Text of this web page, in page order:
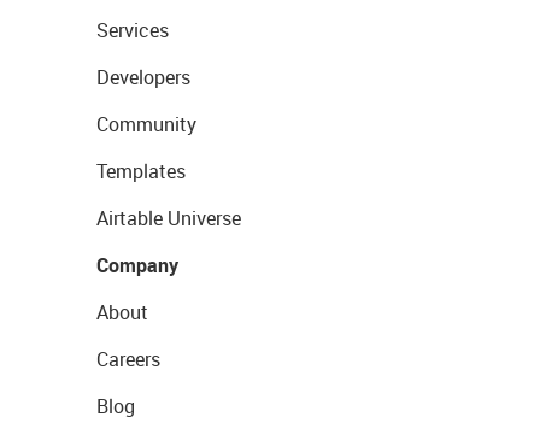
Services
Developers
Community
Templates
Airtable Universe
Company
About
Careers
Blog